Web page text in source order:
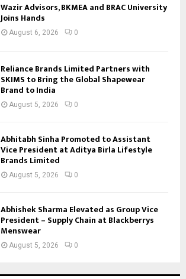
Wazir Advisors, BKMEA and BRAC University
Joins Hands
August 6, 2026 0
Reliance Brands Limited Partners with
SKIMS to Bring the Global Shapewear
Brand to India
August 5, 2026 0
Abhitabh Sinha Promoted to Assistant
Vice President at Aditya Birla Lifestyle
Brands Limited
August 5, 2026 0
Abhishek Sharma Elevated as Group Vice
President – Supply Chain at Blackberrys
Menswear
August 5, 2026 0